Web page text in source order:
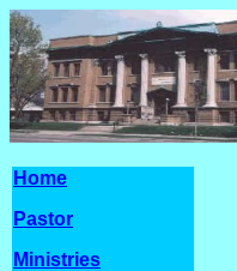
Home
Pastor
Ministries